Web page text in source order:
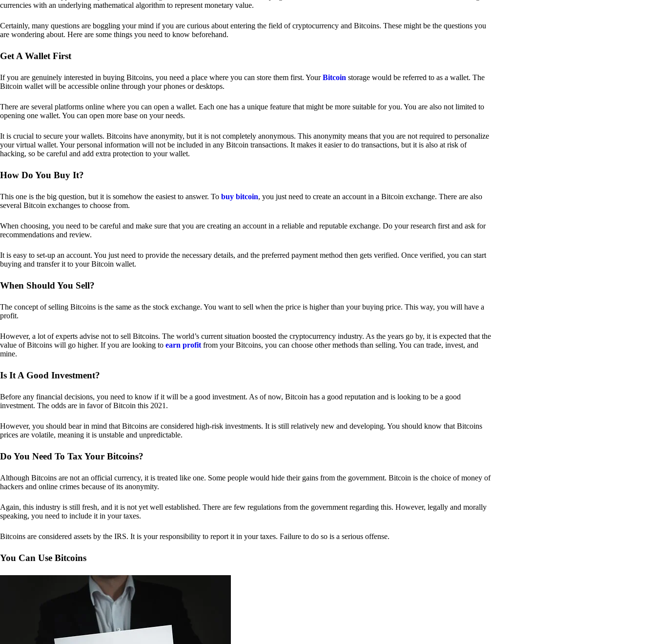
currencies with an underlying mathematical algorithm to represent monetary value.
Certainly, many questions are boggling your mind if you are curious about entering the field of cryptocurrency and Bitcoins. These might be the questions you
are wondering about. Here are some things you need to know beforehand.
Get A Wallet First
If you are genuinely interested in buying Bitcoins, you need a place where you can store them first. YourBitcoin storage would be referred to as a wallet. The
Bitcoin wallet will be accessible online through your phones or desktops.
There are several platforms online where you can open a wallet. Each one has a unique feature that might be more suitable for you. You are also not limited to
opening one wallet. You can open more base on your needs.
It is crucial to secure your wallets. Bitcoins have anonymity, but it is not completely anonymous. This anonymity means that you are not required to personalize
your virtual wallet. Your personal information will not be included in any Bitcoin transactions. It makes it easier to do transactions, but it is also at risk of
hacking, so be careful and add extra protection to your wallet.
How Do You Buy It?
This one is the big question, but it is somehow the easiest to answer. To buy bitcoin, you just need to create an account in a Bitcoin exchange. There are also
several Bitcoin exchanges to choose from.
When choosing, you need to be careful and make sure that you are creating an account in a reliable and reputable exchange. Do your research first and ask for
recommendations and review.
It is easy to set-up an account. You just need to provide the necessary details, and the preferred payment method then gets verified. Once verified, you can start
buying and transfer it to your Bitcoin wallet.
When Should You Sell?
The concept of selling Bitcoins is the same as the stock exchange. You want to sell when the price is higher than your buying price. This way, you will have a
profit.
However, a lot of experts advise not to sell Bitcoins. The world’s current situation boosted the cryptocurrency industry. As the years go by, it is expected that the
value of Bitcoins will go higher. If you are looking to earn profit from your Bitcoins, you can choose other methods than selling. You can trade, invest, and
mine.
Is It A Good Investment?
Before any financial decisions, you need to know if it will be a good investment. As of now, Bitcoin has a good reputation and is looking to be a good
investment. The odds are in favor of Bitcoin this 2021.
However, you should bear in mind that Bitcoins are considered high-risk investments. It is still relatively new and developing. You should know that Bitcoins
prices are volatile, meaning it is unstable and unpredictable.
Do You Need To Tax Your Bitcoins?
Although Bitcoins are not an official currency, it is treated like one. Some people would hide their gains from the government. Bitcoin is the choice of money of
hackers and online crimes because of its anonymity.
Again, this industry is still fresh, and it is not yet well established. There are few regulations from the government regarding this. However, legally and morally
speaking, you need to include it in your taxes.
Bitcoins are considered assets by the IRS. It is your responsibility to report it in your taxes. Failure to do so is a serious offense.
You Can Use Bitcoins